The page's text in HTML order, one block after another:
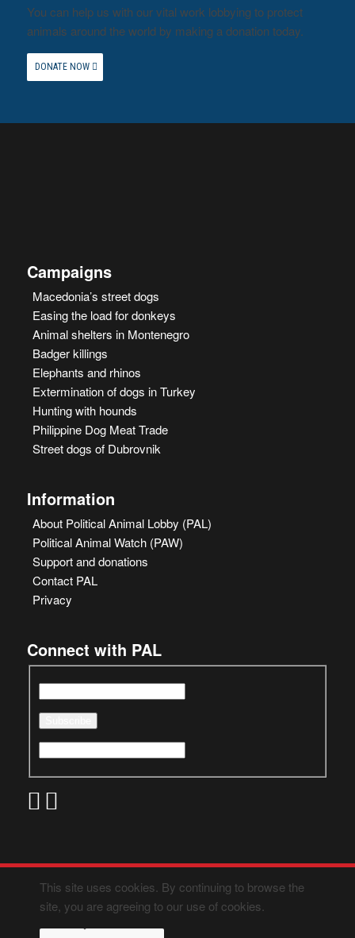
You can help us with our vital work lobbying to protect
animals around the world by making a donation today.
DONATE NOW
Campaigns
Macedonia’s street dogs
Easing the load for donkeys
Animal shelters in Montenegro
Badger killings
Elephants and rhinos
Extermination of dogs in Turkey
Hunting with hounds
Philippine Dog Meat Trade
Street dogs of Dubrovnik
Information
About Political Animal Lobby (PAL)
Political Animal Watch (PAW)
Support and donations
Contact PAL
Privacy
Connect with PAL
This site uses cookies. By continuing to browse the
site, you are agreeing to our use of cookies.